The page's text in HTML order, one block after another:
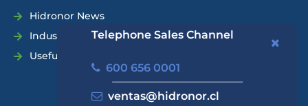
Telephone Sales Channel
600 656 0001
ventas@hidronor.cl
Hidronor News
Industry News
Useful Tips